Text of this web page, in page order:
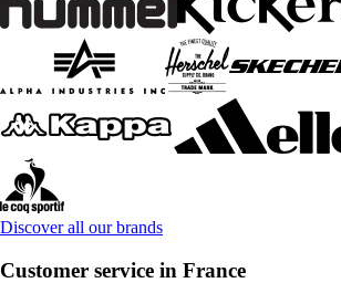
Discover all our brands
Customer service in France